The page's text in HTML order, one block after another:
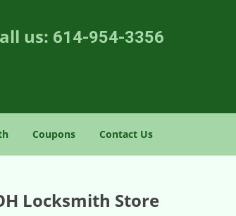
us: 614-954-3356
Coupons Contact Us
Locksmith Store